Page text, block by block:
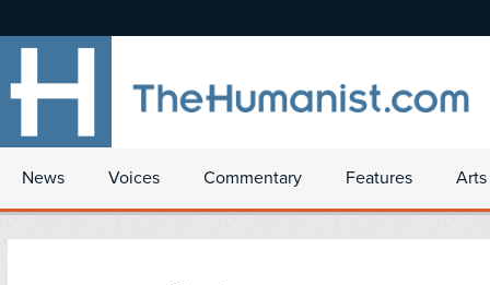
News Voices Commentary Features